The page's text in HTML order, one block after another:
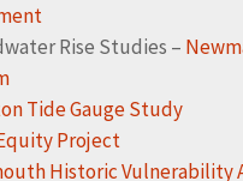
Rise Studies –
Tide Gauge Study
Project
Historic Vulnerability